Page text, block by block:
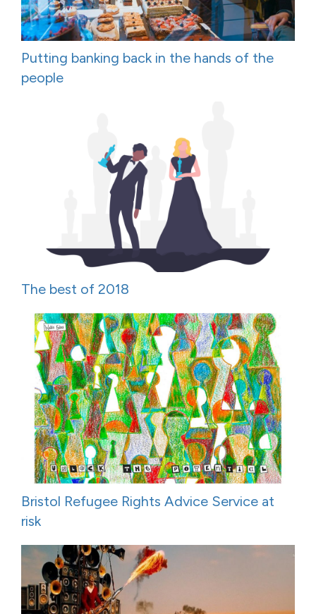
Putting banking back in the hands of the
people
The best of 2018
Bristol Refugee Rights Advice Service at
risk